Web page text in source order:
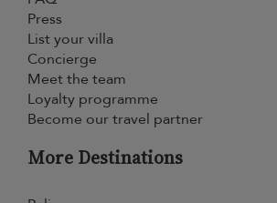
Press
List your villa
Concierge
Meet the team
Loyalty programme
Become our travel partner
More Destinations